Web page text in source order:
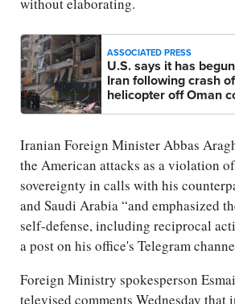
without elaborating.
ASSOCIATED PRESS
U.S. says it has
Iran following crash
helicopter off Oman
Iranian Foreign Minister Abbas
the American attacks as a violation
sovereignty in calls with his
and Saudi Arabia “and emphasized
self-defense, including reciprocal
a post on his office's Telegram
Foreign Ministry spokesperson
televised comments Wednesday that